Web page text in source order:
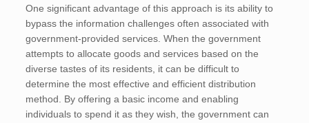
One significant advantage of this approach is its ability to
bypass the information challenges often associated with
government-provided services. When the government
attempts to allocate goods and services based on the
diverse tastes of its residents, it can be difficult to
determine the most effective and efficient distribution
method. By offering a basic income and enabling
individuals to spend it as they wish, the government can